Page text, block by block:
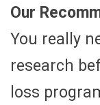
Our
You really
research
loss